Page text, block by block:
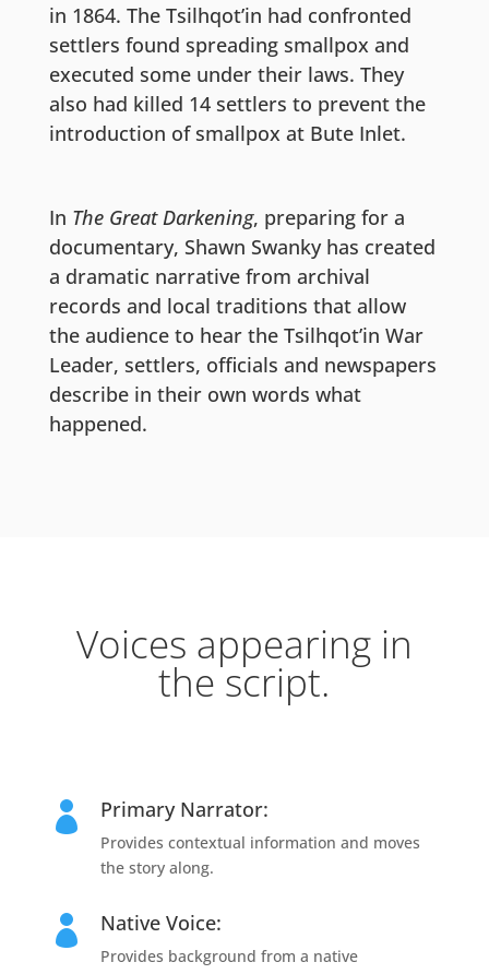
in 1864. The Tsilhqot’in had confronted
settlers found spreading smallpox and
executed some under their laws. They
also had killed 14 settlers to prevent the
introduction of smallpox at Bute Inlet.
In The Great Darkening, preparing for a
documentary, Shawn Swanky has created
a dramatic narrative from archival
records and local traditions that allow
the audience to hear the Tsilhqot’in War
Leader, settlers, officials and newspapers
describe in their own words what
happened.
Voices appearing in
the script.
 Primary Narrator:
Provides contextual information and moves
the story along.
 Native Voice:
Provides background from a native